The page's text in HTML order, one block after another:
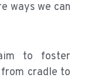
ways we can
to foster
cradle to